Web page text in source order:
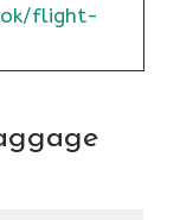
flight-